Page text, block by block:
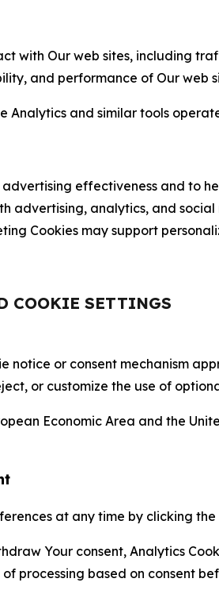
with Our web sites, including
and performance of Our web
Analytics and similar tools
effectiveness and to
advertising, analytics, and
Cookies may support
COOKIE SETTINGS
notice or consent mechanism
or customize the use of
Economic Area and the
at any time by clicking
Your consent, Analytics
processing based on consent